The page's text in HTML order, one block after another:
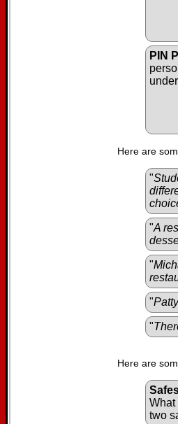
PIN
Here are
"
"A
"
"
"
Here are
What
two